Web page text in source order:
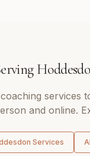
services
and online.
Services